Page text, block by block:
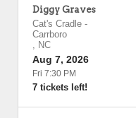
Diggy Graves
Cat's Cradle -
Carrboro
, NC
Aug 7, 2026
Fri 7:30 PM
7 tickets left!